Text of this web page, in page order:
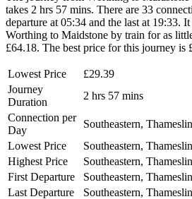
takes 2 hrs 57 mins. There are 33
departure at 05:34 and the last at 19:33.
Worthing to Maidstone by train for as
£64.18. The best price for this journey is
Lowest Price
£29.39
Journey
Duration
2 hrs 57 mins
Connection per
Day
Southeastern,
Lowest Price
Southeastern,
Highest Price
Southeastern,
First Departure
Southeastern,
Last Departure
Southeastern,